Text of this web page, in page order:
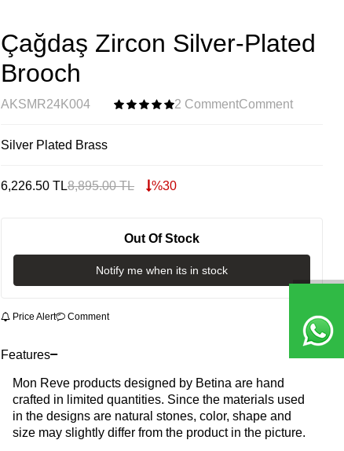
Çağdaş Zircon Silver-Plated
Brooch
AKSMR24K004 2 CommentComment
Silver Plated Brass
6,226.50 TL8,895.00TL %30
Out Of Stock
Notify me when its in stock
Price Alert Comment
Features
Mon Reve products designed by Betina are hand
crafted in limited quantities. Since the materials used
in the designs are natural stones, color, shape and
size may slightly differ from the product in the picture.